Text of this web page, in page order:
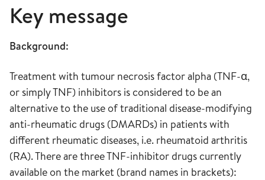
Key message
Background:
Treatment with tumour necrosis factor alpha (TNF-α,
or simply TNF) inhibitors is considered to be an
alternative to the use of traditional disease-modifying
anti-rheumatic drugs (DMARDs) in patients with
different rheumatic diseases, i.e. rheumatoid arthritis
(RA). There are three TNF-inhibitor drugs currently
available on the market (brand names in brackets):